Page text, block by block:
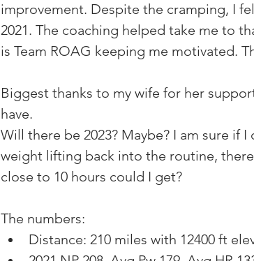
improvement. Despite the cramping, I
2021. The coaching helped take me to
is Team ROAG keeping me motivated.
Biggest thanks to my wife for her
have.
Will there be 2023? Maybe? I am sure if
weight lifting back into the routine,
close to 10 hours could I get?
The numbers:
Distance: 210 miles with 12400 ft